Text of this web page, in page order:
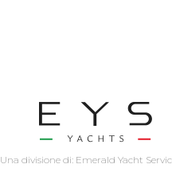
Una divisione di: Emerald Yacht